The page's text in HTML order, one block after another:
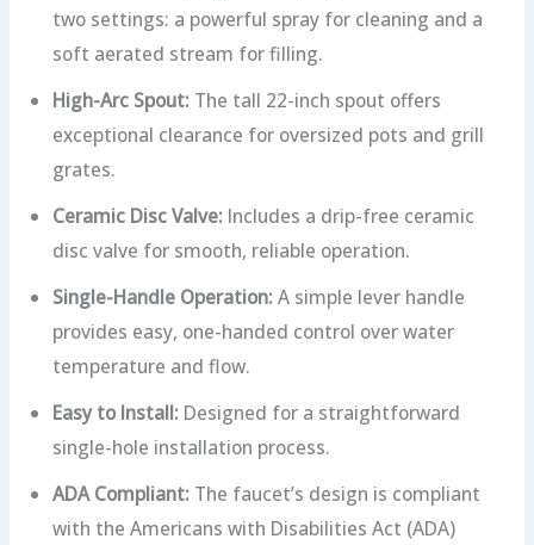
two settings: a powerful spray for cleaning and a
soft aerated stream for filling.
High-Arc Spout: The tall 22-inch spout offers
exceptional clearance for oversized pots and grill
grates.
Ceramic Disc Valve: Includes a drip-free ceramic
disc valve for smooth, reliable operation.
Single-Handle Operation: A simple lever handle
provides easy, one-handed control over water
temperature and flow.
Easy to Install: Designed for a straightforward
single-hole installation process.
ADA Compliant: The faucet’s design is compliant
with the Americans with Disabilities Act (ADA)